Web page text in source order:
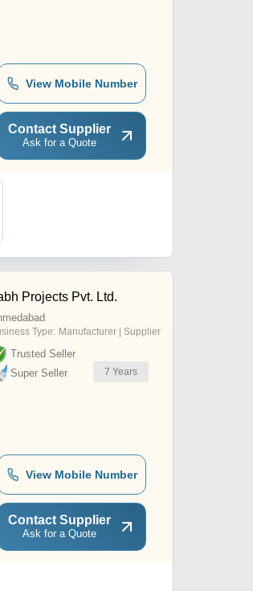
View Mobile Number
Contact Supplier
Ask for a Quote
Projects Pvt. Ltd.
Type: Manufacturer | Supplier
Trusted Seller
Super Seller
7 Years
View Mobile Number
Contact Supplier
Ask for a Quote